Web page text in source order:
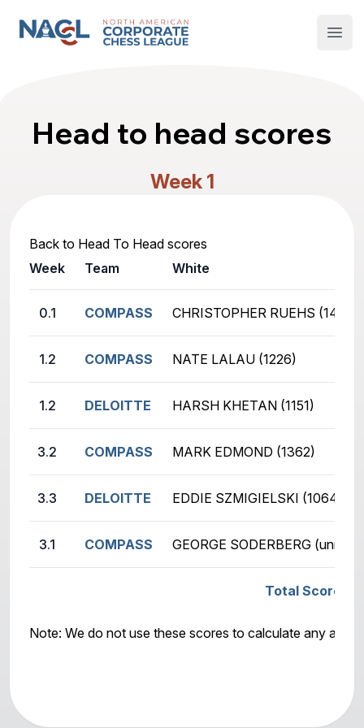
North American Corporate Chess League
Head to head scores
Week 1
Back to Head To Head scores
Week
Team White
0.1 COMPASS CHRISTOPHER RUEHS (1470)
1.2 COMPASS NATE LALAU (1226)
1.2 DELOITTE HARSH KHETAN (1151)
3.2 COMPASS MARK EDMOND (1362)
3.3 DELOITTE EDDIE SZMIGIELSKI (1064)
3.1 COMPASS GEORGE SODERBERG (unr.)
Total Score:
Note: We do not use these scores to calculate any